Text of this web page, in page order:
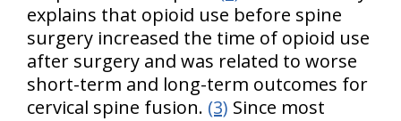
explains that opioid use before spine
surgery increased the time of opioid use
after surgery and was related to worse
short-term and long-term outcomes for
cervical spine fusion. (3) Since most